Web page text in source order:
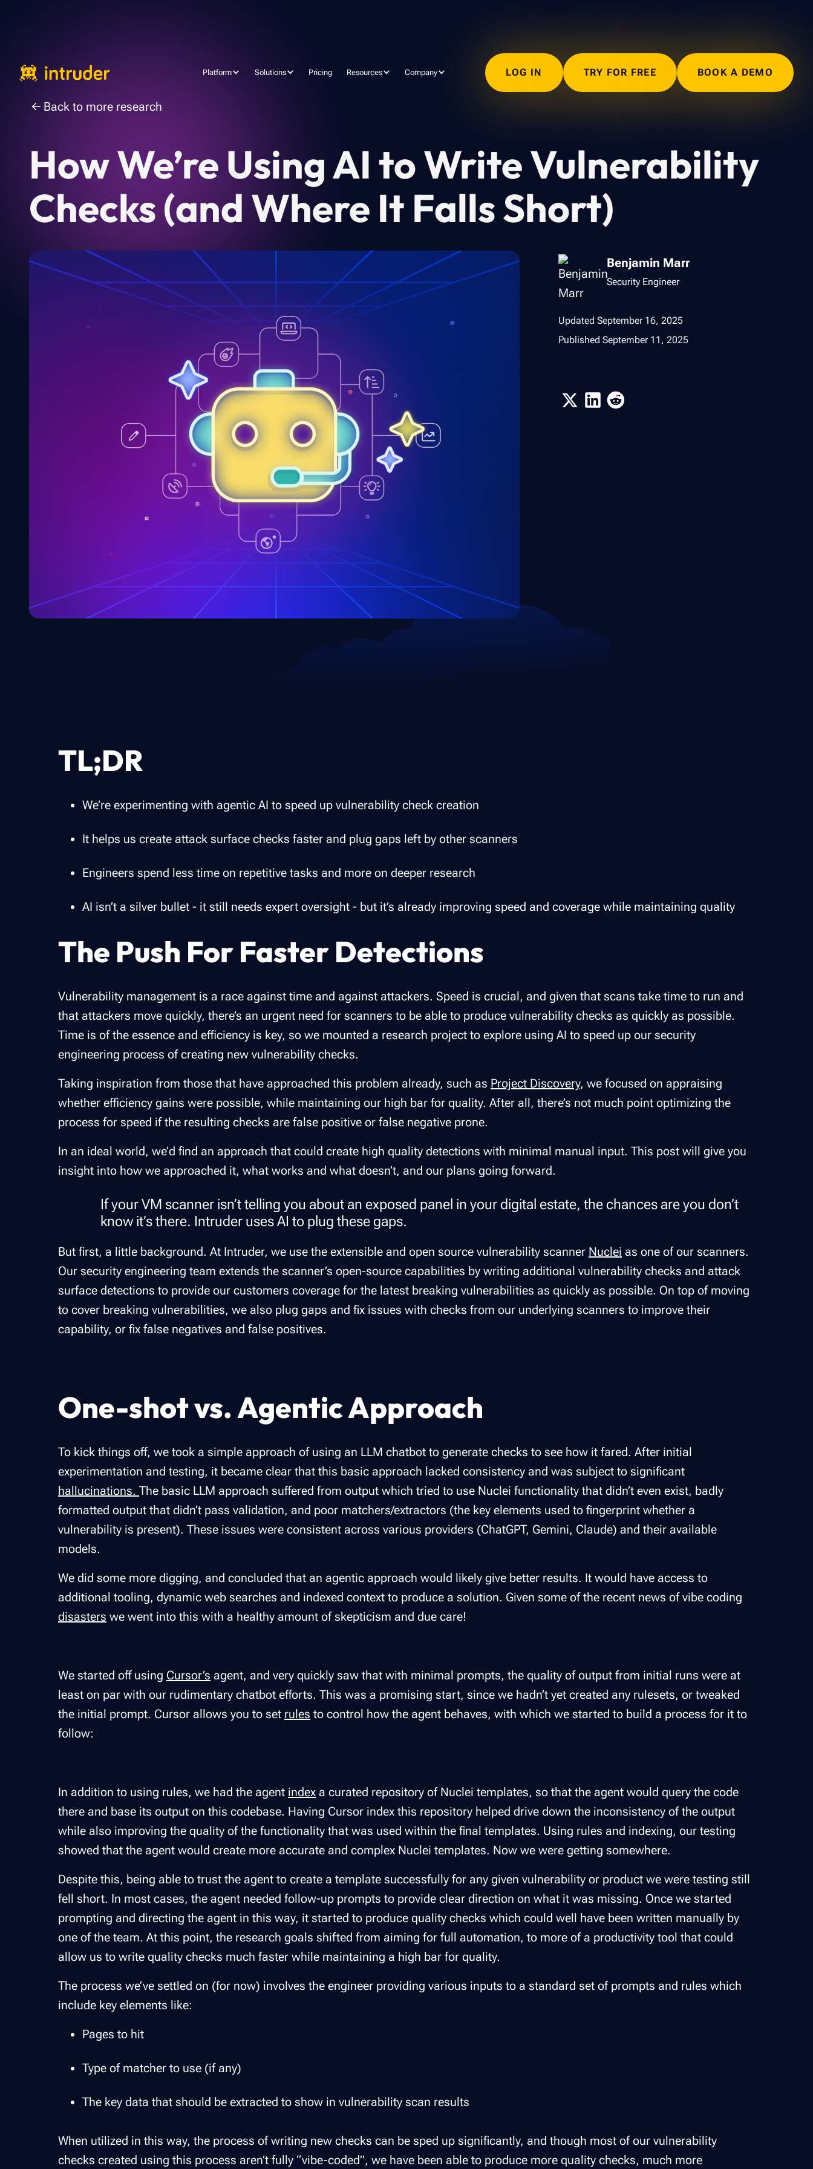
Platform Solutions Pricing Resources Company LOG IN TRY FOR FREE BOOK A DEMO
Back to more research
How We’re Using AI to Write Vulnerability
Checks (and Where It Falls Short)
Benjamin Marr
Security Engineer
Updated September 16, 2025
Published September 11, 2025
TL;DR
We’re experimenting with agentic AI to speed up vulnerability check creation
It helps us create attack surface checks faster and plug gaps left by other scanners
Engineers spend less time on repetitive tasks and more on deeper research
AI isn’t a silver bullet - it still needs expert oversight - but it’s already improving speed and coverage while maintaining quality
The Push For Faster Detections
Vulnerability management is a race against time and against attackers. Speed is crucial, and given that scans take time to run and
that attackers move quickly, there’s an urgent need for scanners to be able to produce vulnerability checks as quickly as possible.
Time is of the essence and efficiency is key, so we mounted a research project to explore using AI to speed up our security
engineering process of creating new vulnerability checks.
Taking inspiration from those that have approached this problem already, such as Project Discovery, we focused on appraising
whether efficiency gains were possible, while maintaining our high bar for quality. After all, there’s not much point optimizing the
process for speed if the resulting checks are false positive or false negative prone.
In an ideal world, we’d find an approach that could create high quality detections with minimal manual input. This post will give you
insight into how we approached it, what works and what doesn’t, and our plans going forward.
If your VM scanner isn’t telling you about an exposed panel in your digital estate, the chances are you don’t
know it’s there. Intruder uses AI to plug these gaps.
But first, a little background. At Intruder, we use the extensible and open source vulnerability scanner Nuclei as one of our scanners.
Our security engineering team extends the scanner’s open-source capabilities by writing additional vulnerability checks and attack
surface detections to provide our customers coverage for the latest breaking vulnerabilities as quickly as possible. On top of moving
to cover breaking vulnerabilities, we also plug gaps and fix issues with checks from our underlying scanners to improve their
capability, or fix false negatives and false positives.
One-shot vs. Agentic Approach
To kick things off, we took a simple approach of using an LLM chatbot to generate checks to see how it fared. After initial
experimentation and testing, it became clear that this basic approach lacked consistency and was subject to significant
hallucinations. The basic LLM approach suffered from output which tried to use Nuclei functionality that didn’t even exist, badly
formatted output that didn’t pass validation, and poor matchers/extractors (the key elements used to fingerprint whether a
vulnerability is present). These issues were consistent across various providers (ChatGPT, Gemini, Claude) and their available
models.
We did some more digging, and concluded that an agentic approach would likely give better results. It would have access to
additional tooling, dynamic web searches and indexed context to produce a solution. Given some of the recent news of vibe coding
disasters we went into this with a healthy amount of skepticism and due care!
We started off using Cursor’s agent, and very quickly saw that with minimal prompts, the quality of output from initial runs were at
least on par with our rudimentary chatbot efforts. This was a promising start, since we hadn’t yet created any rulesets, or tweaked
the initial prompt. Cursor allows you to set rules to control how the agent behaves, with which we started to build a process for it to
follow:
In addition to using rules, we had the agent index a curated repository of Nuclei templates, so that the agent would query the code
there and base its output on this codebase. Having Cursor index this repository helped drive down the inconsistency of the output
while also improving the quality of the functionality that was used within the final templates. Using rules and indexing, our testing
showed that the agent would create more accurate and complex Nuclei templates. Now we were getting somewhere.
Despite this, being able to trust the agent to create a template successfully for any given vulnerability or product we were testing still
fell short. In most cases, the agent needed follow-up prompts to provide clear direction on what it was missing. Once we started
prompting and directing the agent in this way, it started to produce quality checks which could well have been written manually by
one of the team. At this point, the research goals shifted from aiming for full automation, to more of a productivity tool that could
allow us to write quality checks much faster while maintaining a high bar for quality.
The process we’ve settled on (for now) involves the engineer providing various inputs to a standard set of prompts and rules which
include key elements like:
Pages to hit
Type of matcher to use (if any)
The key data that should be extracted to show in vulnerability scan results
When utilized in this way, the process of writing new checks can be sped up significantly, and though most of our vulnerability
checks created using this process aren’t fully “vibe-coded”, we have been able to produce more quality checks, much more